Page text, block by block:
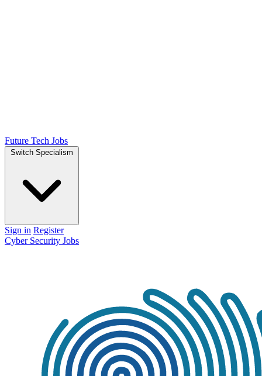
Future Tech Jobs
Switch Specialism
Sign in Register
Cyber Security Jobs